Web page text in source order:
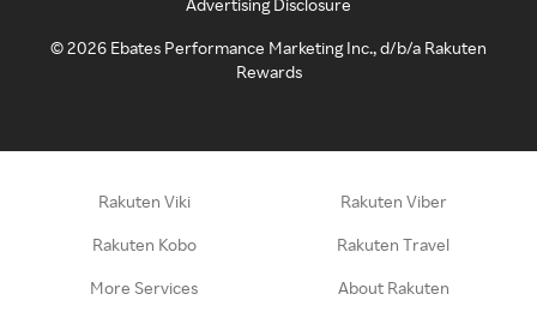
Advertising Disclosure
©2026 Ebates Performance Marketing Inc., d/b/a Rakuten
Rewards
Rakuten Viki Rakuten Viber
Rakuten Kobo Rakuten Travel
More Services About Rakuten